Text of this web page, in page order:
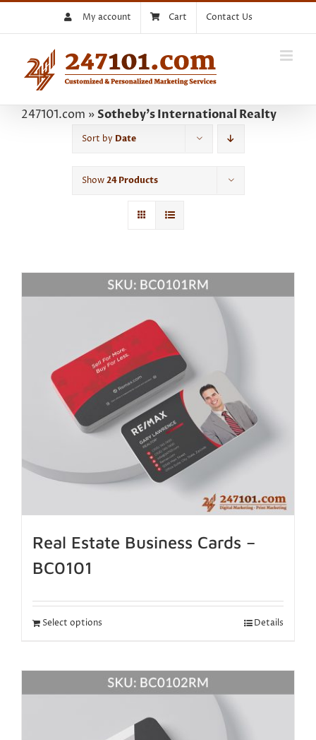
My account Cart Contact Us
247101.com »Sotheby's International Realty
Sort by Date
Show24 Products
Real Estate Business Cards –
BC0101
Select options Details